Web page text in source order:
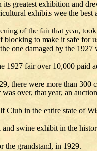
greatest exhibition and
exhibits wee the
of the fair that year,
to make it safe for
one damaged by the
fair over 10,000 paid
there were more than 300
over, that year, an
in the entire state of
swine exhibit in the
the grandstand, in 1929.